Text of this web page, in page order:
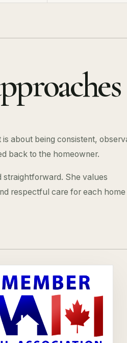
about being consistent,
back to the homeowner.
straightforward. She values
respectful care for each home